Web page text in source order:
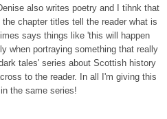
also writes poetry and I tihnk that
chapter titles tell the reader what is
says things like 'this will happen
when portraying something that really
tales' series about Scottish history
to the reader. In all I'm giving this
the same series!